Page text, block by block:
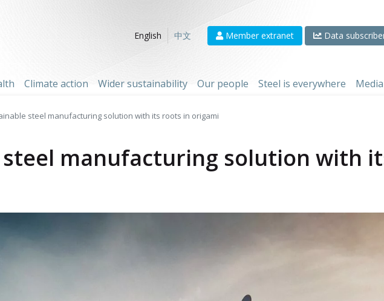
English
中文 Member extranet Data
Climate action Wider sustainability Our people Steel is everywhere Media
steel manufacturing solution with its roots in origami
manufacturing solution with